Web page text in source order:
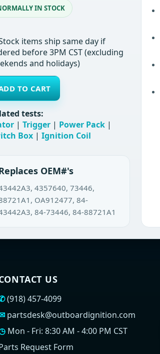
IN STOCK
items ship same day if
before 3PM CST (excluding
and holidays)
TO CART
tests:
| Trigger | Power Pack |
Box | Ignition Coil
OEM#'s
4357640, 73446,
OA912477, 84-
84-73446, 84-88721A1
US
(918) 457-4099
partsdesk@outboardignition.com
Mon - Fri: 8:30 AM - 4:00 PM CST
Request Form